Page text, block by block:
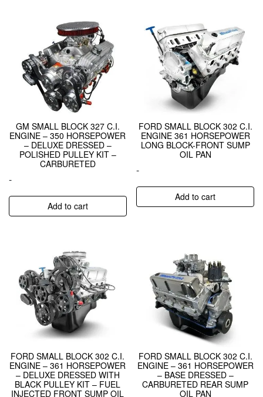
GM SMALL BLOCK 327 C.I.
ENGINE – 350 HORSEPOWER
– DELUXE DRESSED –
POLISHED PULLEY KIT –
CARBURETED
-
Add to cart
FORD SMALL BLOCK 302 C.I.
ENGINE 361 HORSEPOWER
LONG BLOCK-FRONT SUMP
OIL PAN
-
Add to cart
FORD SMALL BLOCK 302 C.I.
ENGINE – 361 HORSEPOWER
– DELUXE DRESSED WITH
BLACK PULLEY KIT – FUEL
INJECTED FRONT SUMP OIL
FORD SMALL BLOCK 302 C.I.
ENGINE – 361 HORSEPOWER
– BASE DRESSED –
CARBURETED REAR SUMP
OIL PAN